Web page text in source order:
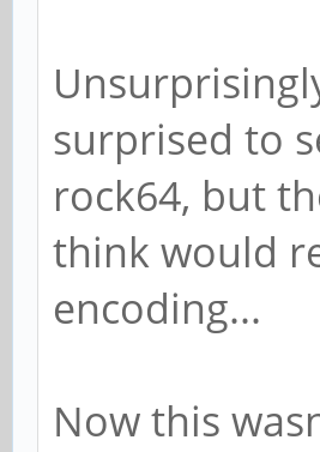
surprised to
rock64, but
think would
encoding...
Now this